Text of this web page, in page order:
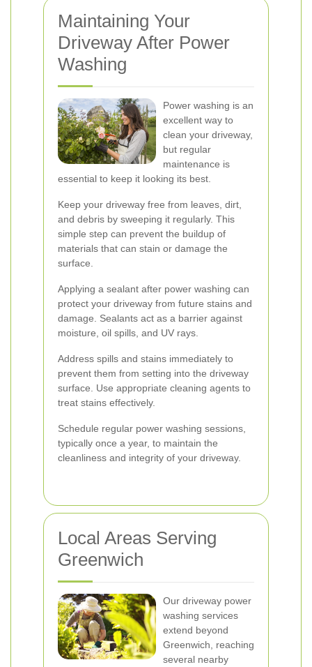
Maintaining Your
Driveway After Power
Washing
Power washing is an
excellent way to
clean your driveway,
but regular
maintenance is
essential to keep it looking its best.
Keep your driveway free from leaves, dirt,
and debris by sweeping it regularly. This
simple step can prevent the buildup of
materials that can stain or damage the
surface.
Applying a sealant after power washing can
protect your driveway from future stains and
damage. Sealants act as a barrier against
moisture, oil spills, and UV rays.
Address spills and stains immediately to
prevent them from setting into the driveway
surface. Use appropriate cleaning agents to
treat stains effectively.
Schedule regular power washing sessions,
typically once a year, to maintain the
cleanliness and integrity of your driveway.
Local Areas Serving
Greenwich
Our driveway power
washing services
extend beyond
Greenwich, reaching
several nearby